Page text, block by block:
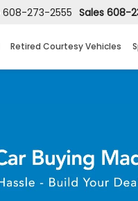
608-273-2555 Sales 608-
Retired Courtesy Vehicles